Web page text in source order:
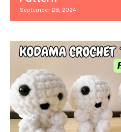
September 28, 2024